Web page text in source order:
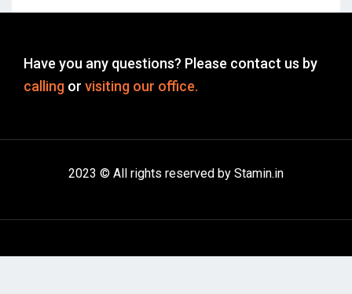
Have you any questions? Please contact us by
calling or visiting our office.
2023 © All rights reserved by Stamin.in